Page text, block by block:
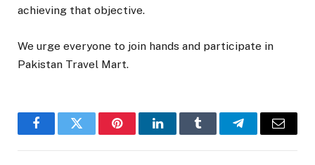
achieving that objective.
We urge everyone to join hands and participate in
Pakistan Travel Mart.
FacebookTwitter PinterestLinkedInTumblr TelegramEmail